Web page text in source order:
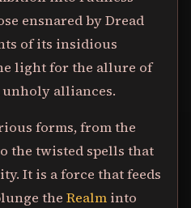
ensnared by Dread
of its insidious
light for the allure of
alliances.
forms, from the
the twisted spells that
It is a force that feeds
theRealm into